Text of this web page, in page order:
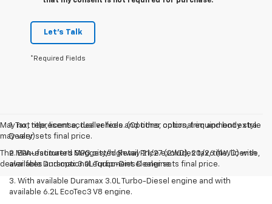
Let's Talk
*Required Fields
May not represent actual vehicle. (Options, colors, trim and body style
may vary)
The Manufacturer's Suggested Retail Price excludes tax, title, license,
dealer fees and optional equipment. Dealer sets final price.
1. Tax, title, license, dealer fees and other optional equipment extra.
Dealer sets final price.
2. EPA-estimated MPG city/highway 21/27 (2WD), 20/26 (4WD) with
available Duramax 3.0L Turbo-Diesel engine.
3. With available Duramax 3.0L Turbo-Diesel engine and with
available 6.2L EcoTec3 V8 engine.